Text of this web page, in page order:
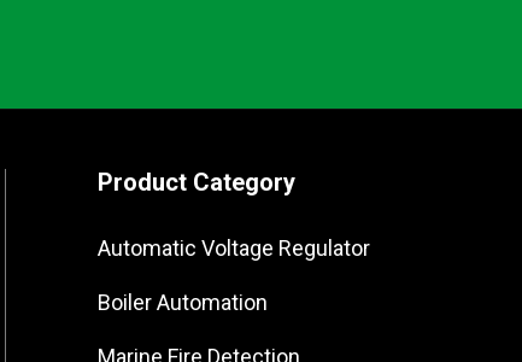
Product Category
Automatic Voltage Regulator
Boiler Automation